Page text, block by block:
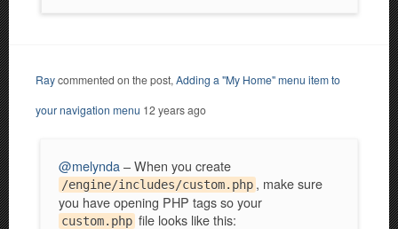
Raycommented on the post, Adding a "My Home" menu item to
your navigation menu 12 years ago
@melynda – When you create
/engine/includes/custom.php , make sure
you have opening PHP tags so your
custom.php file looks like this: